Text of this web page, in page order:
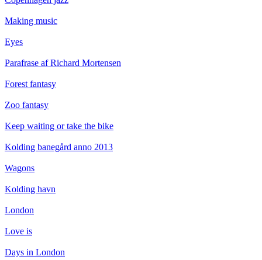
Making music
Eyes
Parafrase af Richard Mortensen
Forest fantasy
Zoo fantasy
Keep waiting or take the bike
Kolding banegård anno 2013
Wagons
Kolding havn
London
Love is
Days in London